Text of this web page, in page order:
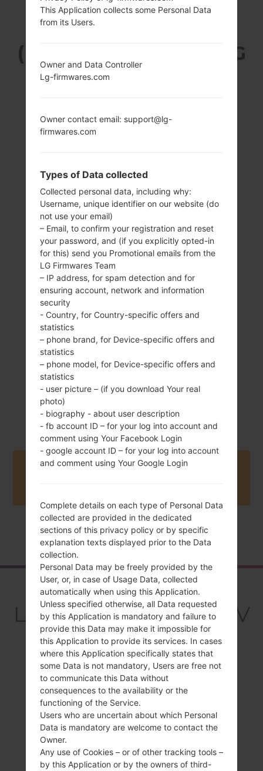
LG Q720VSP
(LMQ720VSP) FROM LG
STYLO 5 SERIES
screen-to-body
1080 x 2160 pixels
(~390 ppi density)
179 g (6.31 oz)
Ion 3500 mAh
Snapdragon 450
3GB
Android 10
Buy accessories on Amazon
Home → Series → LG Stylo 5 → LGQ720VSP
Overview
LGQ720VSP(LMQ720V
SP) akaLG Stylo 5
Compare
This Application collects some Personal Data
from its Users.
Owner and Data Controller
Lg-firmwares.com
Owner contact email: support@lg-
firmwares.com
Types of Data collected
Collected personal data, including why:
Username, unique identifier on our website (do
not use your email)
– Email, to confirm your registration and reset
your password, and (if you explicitly opted-in
for this) send you Promotional emails from the
LG Firmwares Team
– IP address, for spam detection and for
ensuring account, network and information
security
- Country, for Country-specific offers and
statistics
– phone brand, for Device-specific offers and
statistics
– phone model, for Device-specific offers and
statistics
- user picture – (if you download Your real
photo)
- biography - about user description
- fb account ID – for your log into account and
comment using Your Facebook Login
- google account ID – for your log into account
and comment using Your Google Login
Complete details on each type of Personal Data
collected are provided in the dedicated
sections of this privacy policy or by specific
explanation texts displayed prior to the Data
collection.
Personal Data may be freely provided by the
User, or, in case of Usage Data, collected
automatically when using this Application.
Unless specified otherwise, all Data requested
by this Application is mandatory and failure to
provide this Data may make it impossible for
this Application to provide its services. In cases
where this Application specifically states that
some Data is not mandatory, Users are free not
to communicate this Data without
consequences to the availability or the
functioning of the Service.
Users who are uncertain about which Personal
Data is mandatory are welcome to contact the
Owner.
Any use of Cookies – or of other tracking tools –
by this Application or by the owners of third-